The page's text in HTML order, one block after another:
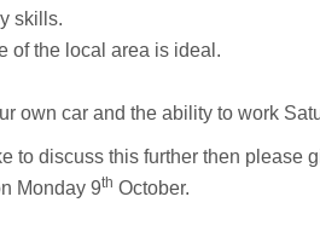
skills.
of the local area is ideal.
own car and the ability to work
to discuss this further then please
Monday 9th October.